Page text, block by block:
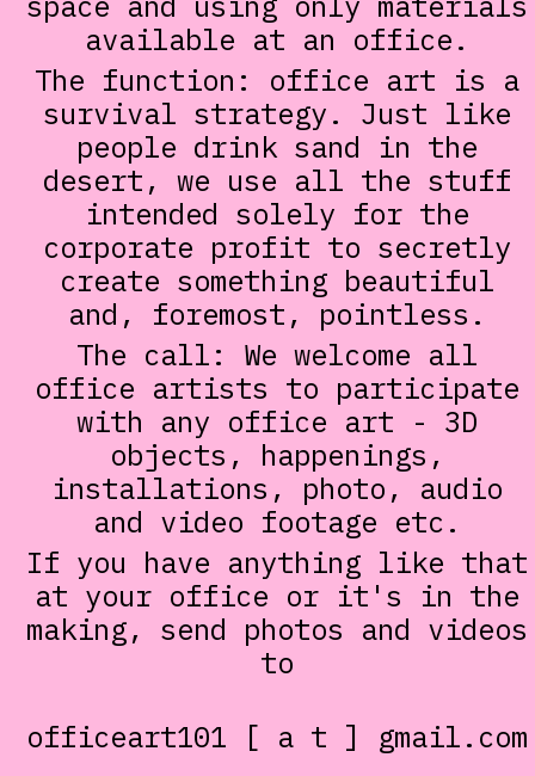
available at an office.
The function: office art is a
survival strategy. Just like
people drink sand in the
desert, we use all the stuff
intended solely for the
corporate profit to secretly
create something beautiful
and, foremost, pointless.
The call: We welcome all
office artists to participate
with any office art - 3D
objects, happenings,
installations, photo, audio
and video footage etc.
If you have anything like that
at your office or it's in the
making, send photos and videos
to
officeart101 [ a t ] gmail.com